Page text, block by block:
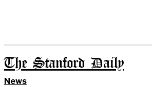
The Stanford Daily
News